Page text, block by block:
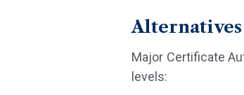
Alternatives
Major Certificate
levels: